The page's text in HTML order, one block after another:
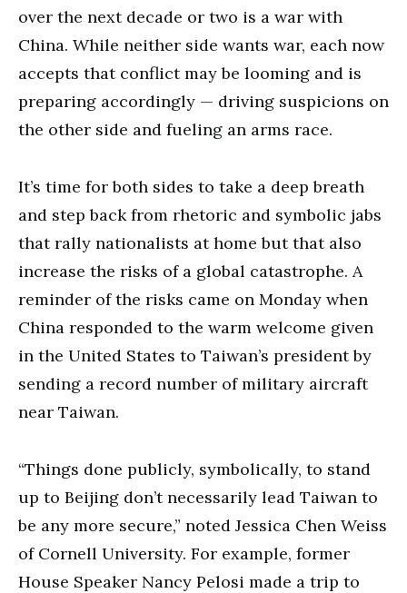
over the next decade or two is a war with
China. While neither side wants war, each now
accepts that conflict may be looming and is
preparing accordingly — driving suspicions on
the other side and fueling an arms race.
It’s time for both sides to take a deep breath
and step back from rhetoric and symbolic jabs
that rally nationalists at home but that also
increase the risks of a global catastrophe. A
reminder of the risks came on Monday when
China responded to the warm welcome given
in the United States to Taiwan’s president by
sending a record number of military aircraft
near Taiwan.
“Things done publicly, symbolically, to stand
up to Beijing don’t necessarily lead Taiwan to
be any more secure,” noted Jessica Chen Weiss
of Cornell University. For example, former
House Speaker Nancy Pelosi made a trip to